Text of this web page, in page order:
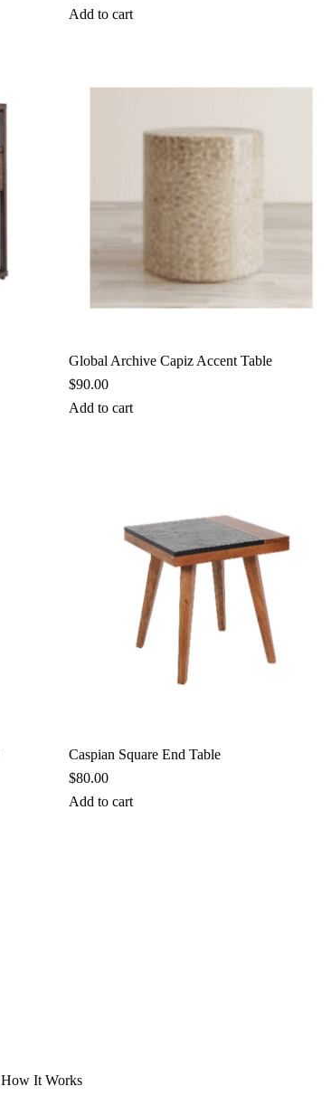
Add to cart
Global Archive Capiz Accent Table
$90.00
Add to cart
Caspian Square End Table
$80.00
Add to cart
How It Works